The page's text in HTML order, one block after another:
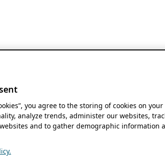
you agree to the storing of cookies on
analyze trends, administer our websites,
and to gather demographic information